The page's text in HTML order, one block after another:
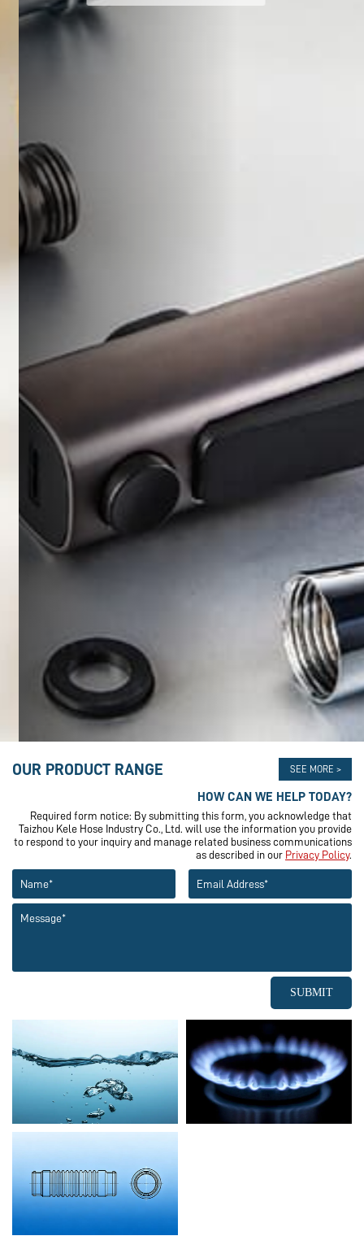
OUR PRODUCT RANGE SEE MORE >
HOW CAN WE HELP TODAY?
Required form notice: By submitting this form, you acknowledge that
Taizhou Kele Hose Industry Co., Ltd. will use the information you provide
to respond to your inquiry and manage related business communications
as described in our Privacy Policy.
SUBMIT